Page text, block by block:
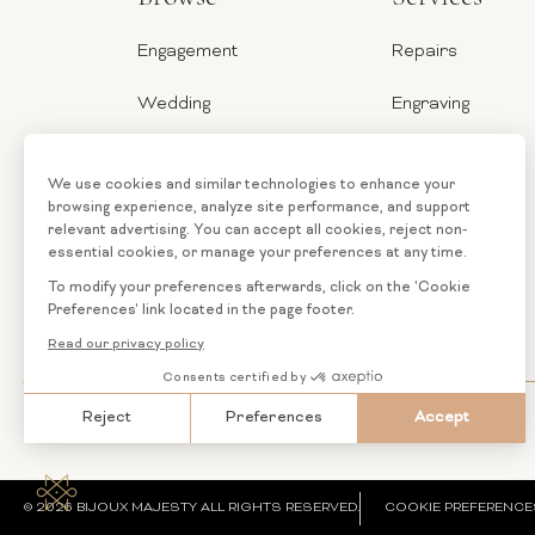
Engagement
Wedding
Categories
Loose
Diamonds
Repairs
Engraving
Financing
Custom
Jewelry
© 2026 BIJOUX MAJESTY ALL RIGHTS RESERVED. COOKIE